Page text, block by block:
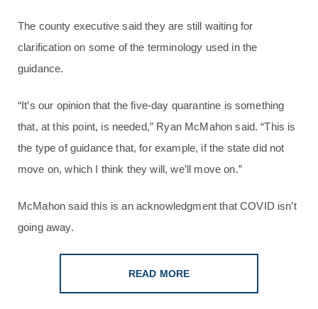
The county executive said they are still waiting for
clarification on some of the terminology used in the
guidance.
“It’s our opinion that the five-day quarantine is something
that, at this point, is needed,” Ryan McMahon said. “This is
the type of guidance that, for example, if the state did not
move on, which I think they will, we’ll move on.”
McMahon said this is an acknowledgment that COVID isn’t
going away.
READ MORE